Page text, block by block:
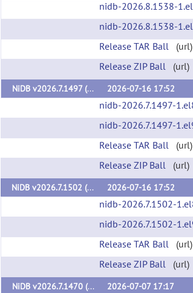
Release TAR Ball (url)
Release ZIP Ball (url)
NiDB v2026.7.1497 (v2026.7.1497)
2026-07-16 17:52
Release TAR Ball (url)
Release ZIP Ball (url)
NiDB v2026.7.1502 (v2026.7.1502)
2026-07-16 17:52
Release TAR Ball (url)
Release ZIP Ball (url)
NiDB v2026.7.1470 (v2026.7.1470)
2026-07-07 17:17